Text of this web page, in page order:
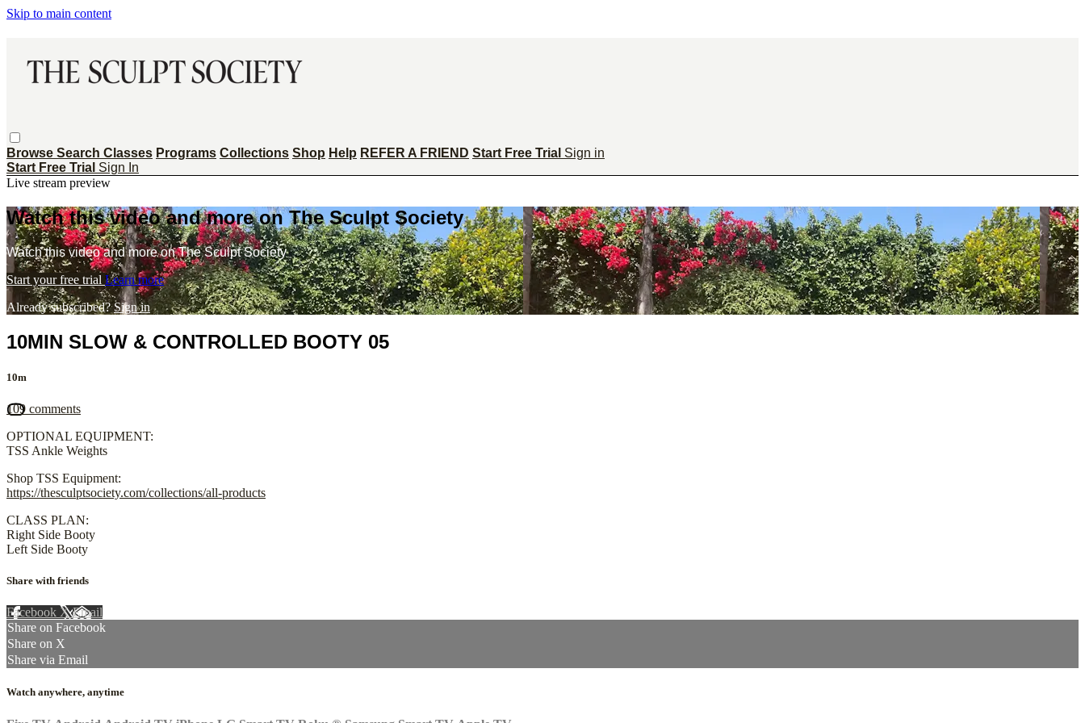
Skip to main content
Browse Search Classes Programs Collections Shop Help REFER A FRIEND Start Free Trial Sign in
Start Free Trial Sign In
Live stream preview
Watch this video and more on The Sculpt Society
Watch this video and more on The Sculpt Society
Start your free trial Learn more
Already subscribed?Sign in
10MIN SLOW & CONTROLLED BOOTY 05
10m
109 comments
OPTIONAL EQUIPMENT:
TSS Ankle Weights
Shop TSS Equipment:
https://thesculptsociety.com/collections/all-products
CLASS PLAN:
Right Side Booty
Left Side Booty
Share with friends
Facebook XEmail
Share on Facebook
Share on X
Share via Email
Watch anywhere, anytime